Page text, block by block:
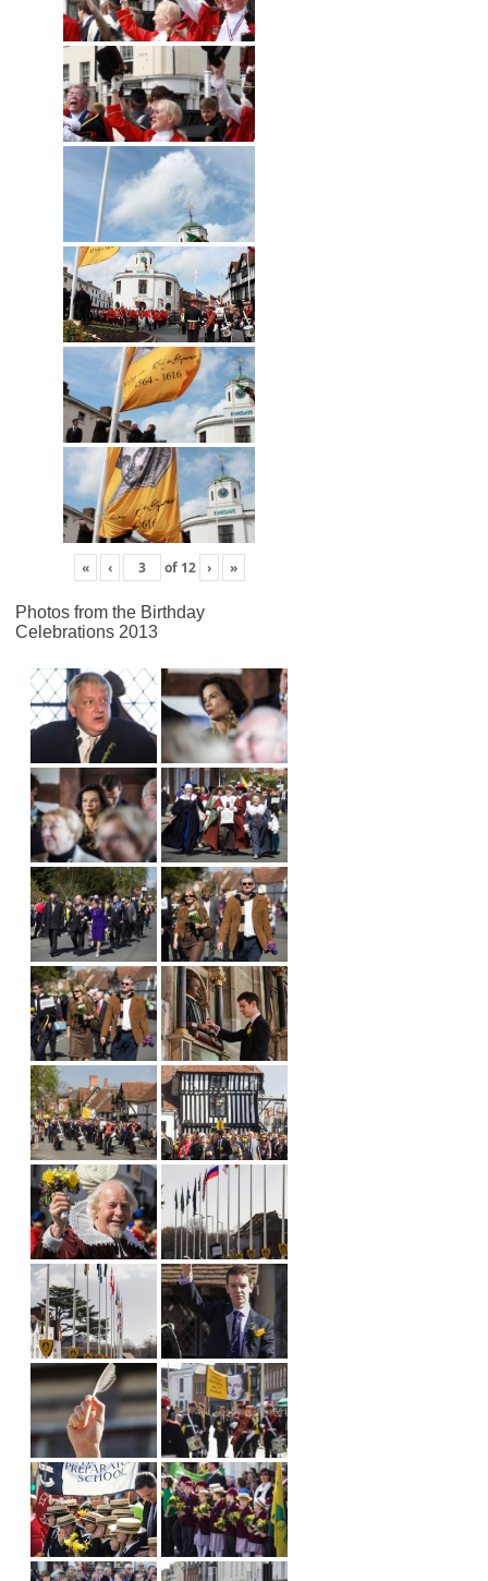
« ‹ of 12 › »
Photos from the Birthday
Celebrations 2013